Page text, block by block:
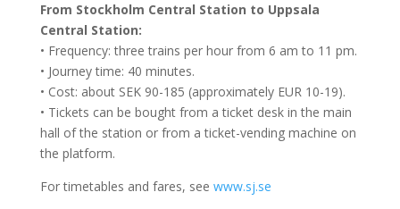
From Stockholm Central Station to Uppsala
Central Station:
• Frequency: three trains per hour from 6 am to 11 pm.
• Journey time: 40 minutes.
• Cost: about SEK 90-185 (approximately EUR 10-19).
• Tickets can be bought from a ticket desk in the main
hall of the station or from a ticket-vending machine on
the platform.
For timetables and fares, see www.sj.se